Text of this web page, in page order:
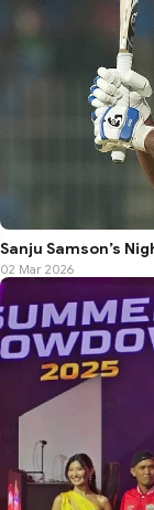
Sanju Samson’s
02 Mar 2026